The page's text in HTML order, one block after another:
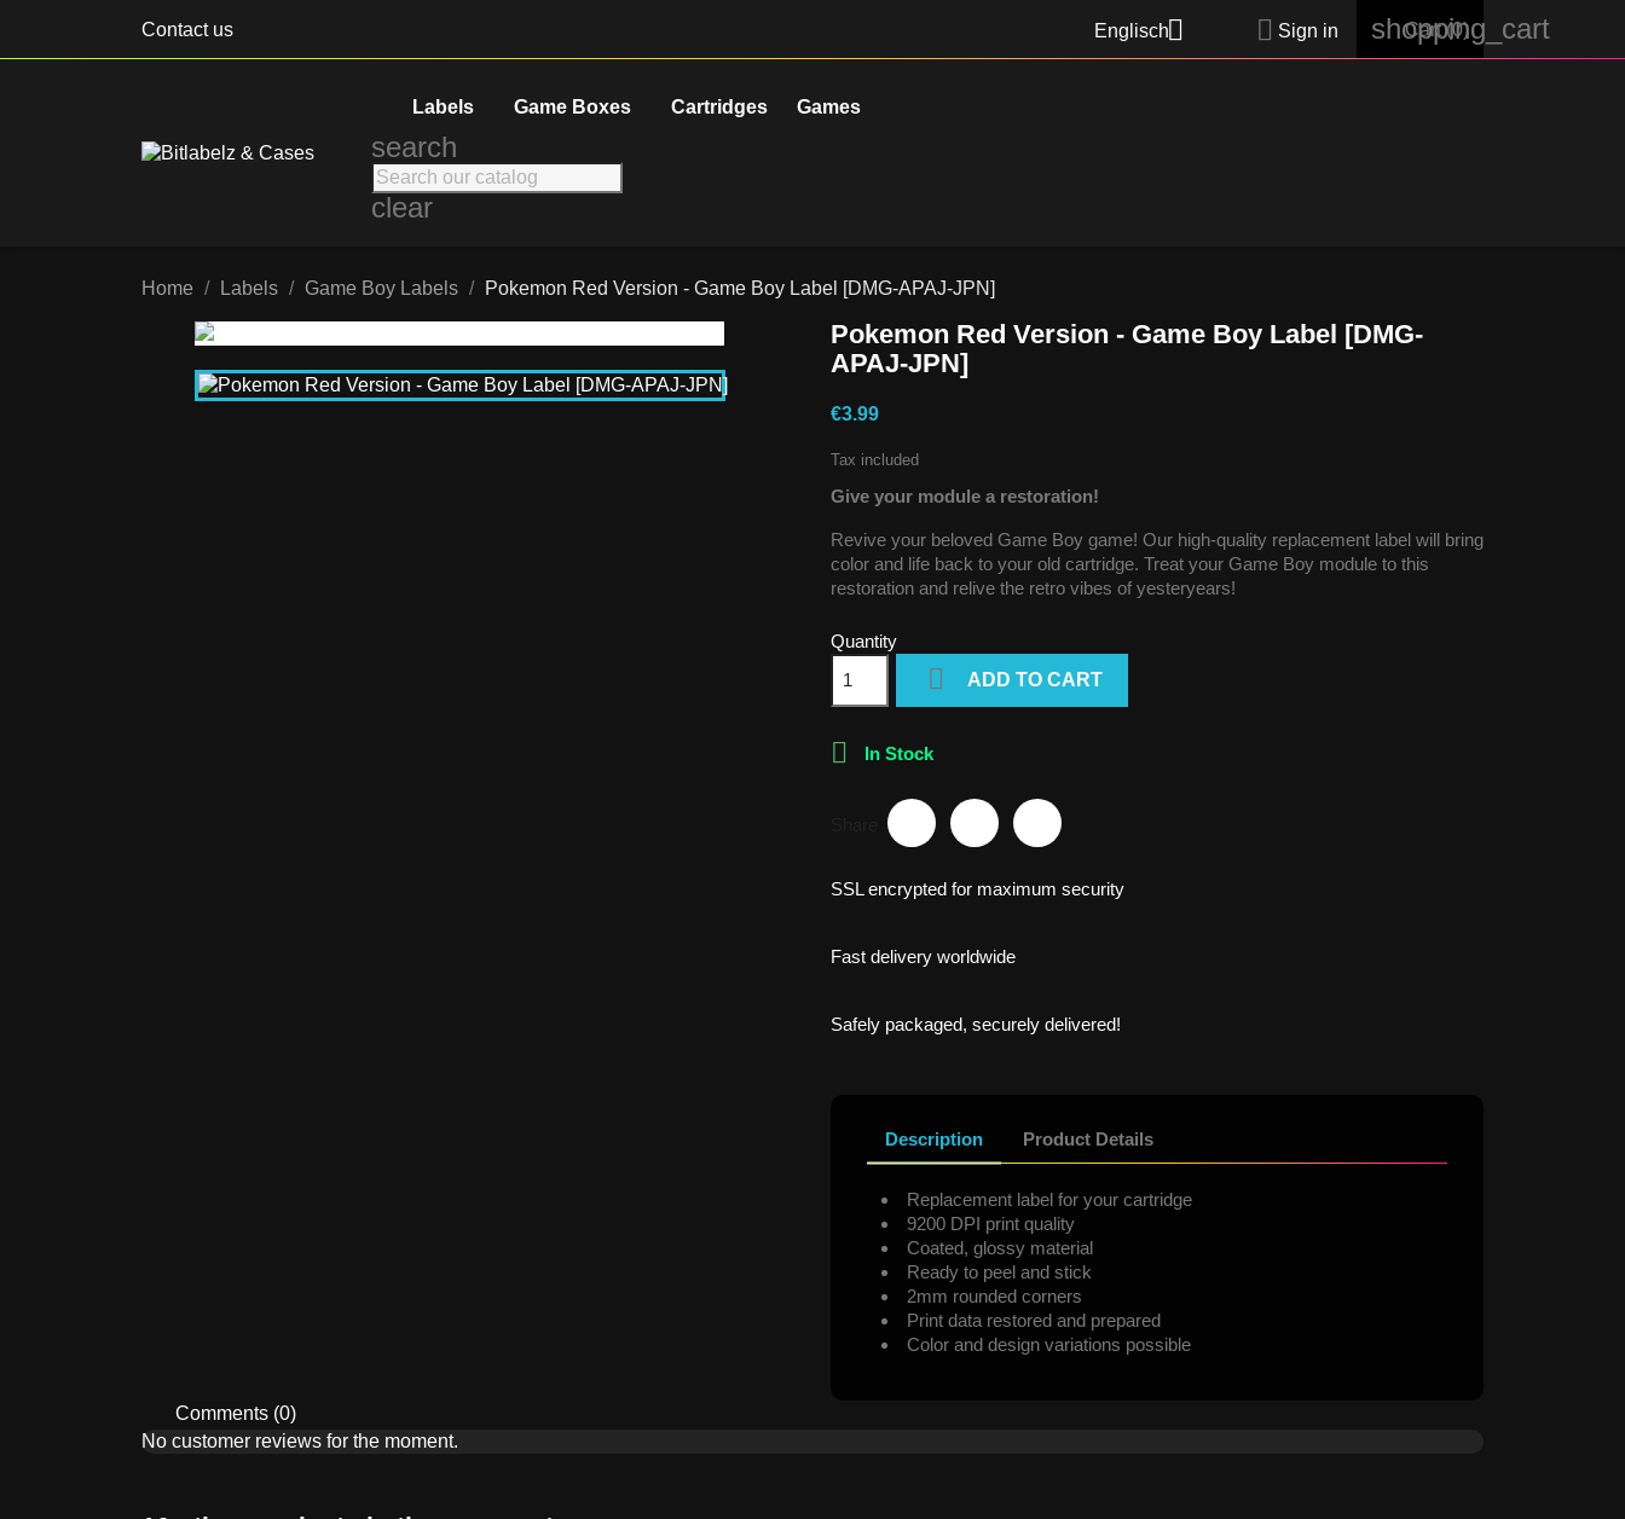
Contact us Englisch  Sign in shopping_cart
Cart (0)
Labels Game Boxes Cartridges Games
search
clear
Home Labels Game Boy Labels Pokemon Red Version - Game Boy Label [DMG-APAJ-JPN]
Pokemon Red Version - Game Boy Label [DMG-
APAJ-JPN]
€3.99
Tax included
Give your module a restoration!
Revive your beloved Game Boy game! Our high-quality replacement label will bring
color and life back to your old cartridge. Treat your Game Boy module to this
restoration and relive the retro vibes of yesteryears!
Quantity
 ADD TO CART
 In Stock
SSL encrypted for maximum security
Fast delivery worldwide
Safely packaged, securely delivered!
Description Product Details
Replacement label for your cartridge
9200 DPI print quality
Coated, glossy material
Ready to peel and stick
2mm rounded corners
Print data restored and prepared
Color and design variations possible
Comments (0)
No customer reviews for the moment.